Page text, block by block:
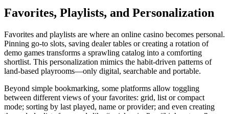
Favorites, Playlists, and Personalization
Favorites and playlists are where an online casino becomes personal.
Pinning go-to slots, saving dealer tables or creating a rotation of
demo games transforms a sprawling catalog into a comforting
shortlist. This personalization mimics the habit-driven patterns of
land-based playrooms—only digital, searchable and portable.
Beyond simple bookmarking, some platforms allow toggling
between different views of your favorites: grid, list or compact
mode; sorting by last played, name or provider; and even creating